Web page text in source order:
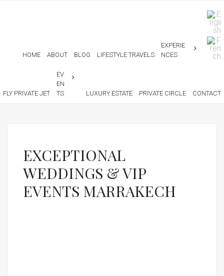
HOME ABOUT BLOG LIFESTYLE TRAVELS
EXPERIE
NCES
FLY PRIVATE JET
EV
EN
TS
LUXURY ESTATE PRIVATE CIRCLE CONTACT
EXCEPTIONAL
WEDDINGS & VIP
EVENTS MARRAKECH